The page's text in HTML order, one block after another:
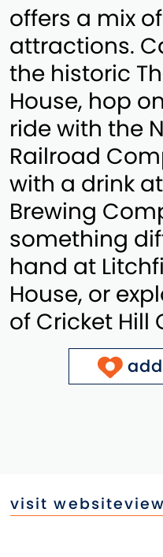
offers a mix
attractions.
the historic
House, hop
ride with the
Railroad
with a drink
Brewing
something
hand at
House, or
of Cricket Hill
visit website